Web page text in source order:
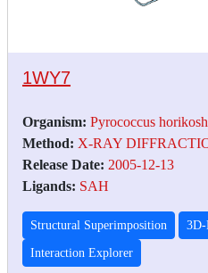
1WY7
Organism: Pyrococcus
Method: X-RAY
Release Date: 2005-12-13
Ligands: SAH
Structural Superimposition 3D-
Interaction Explorer